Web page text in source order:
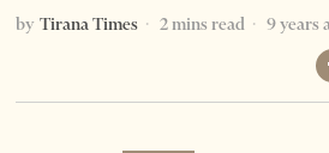
by Tirana Times 2 mins read 9 years